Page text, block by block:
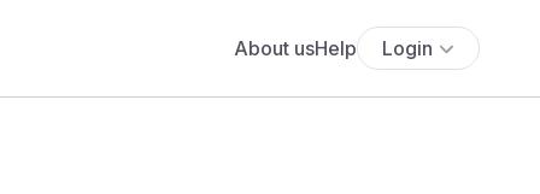
About usHelp Login